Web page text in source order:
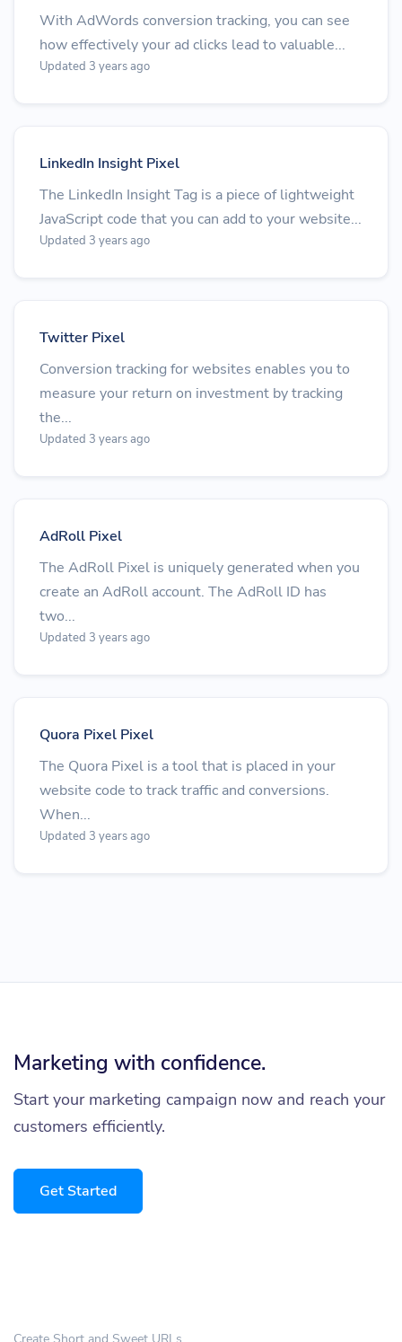
With AdWords conversion tracking, you can see
how effectively your ad clicks lead to valuable...
Updated 3 years ago
LinkedIn Insight Pixel
The LinkedIn Insight Tag is a piece of lightweight
JavaScript code that you can add to your website...
Updated 3 years ago
Twitter Pixel
Conversion tracking for websites enables you to
measure your return on investment by tracking
the...
Updated 3 years ago
AdRoll Pixel
The AdRoll Pixel is uniquely generated when you
create an AdRoll account. The AdRoll ID has
two...
Updated 3 years ago
Quora Pixel Pixel
The Quora Pixel is a tool that is placed in your
website code to track traffic and conversions.
When...
Updated 3 years ago
Marketing with confidence.
Start your marketing campaign now and reach your
customers efficiently.
Get Started
Create Short and Sweet URLs